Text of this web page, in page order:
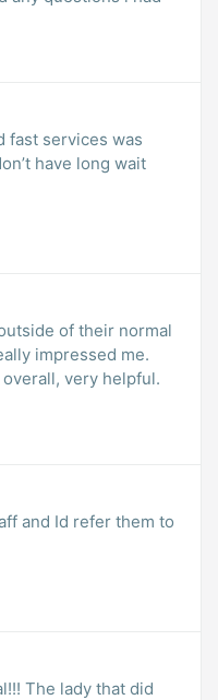
fast services was
have long wait
of their normal
impressed me.
very helpful.
and Id refer them to
The lady that did